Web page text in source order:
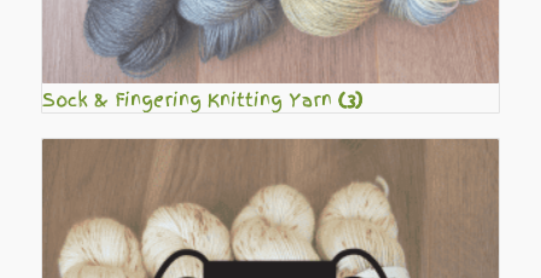
Sock & Fingering Knitting Yarn (3)